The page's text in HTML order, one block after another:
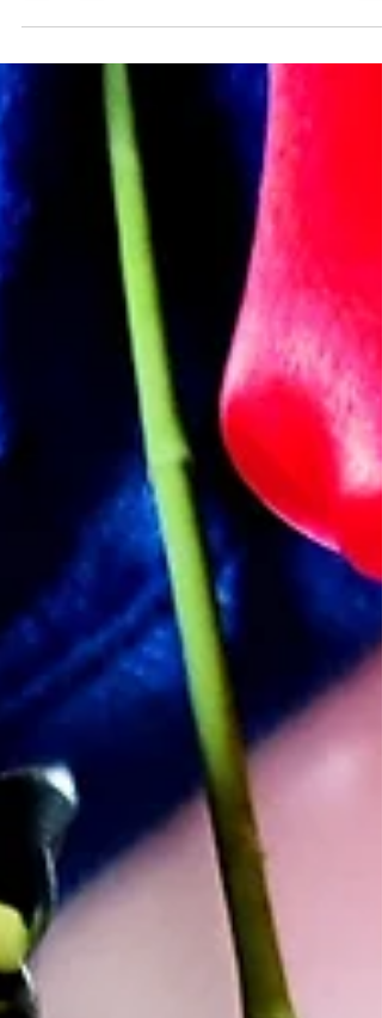
make, easy to follow so that even new comers to the